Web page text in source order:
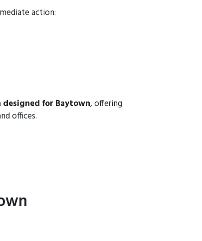
action:
for Baytown, offering
offices.